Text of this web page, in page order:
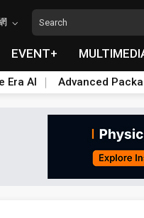
EVENT+
Era AI Advanced